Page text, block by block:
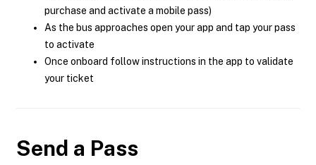
purchase and activate a mobile pass)
As the bus approaches open your app and tap your pass
to activate
Once onboard follow instructions in the app to validate
your ticket
Send a Pass